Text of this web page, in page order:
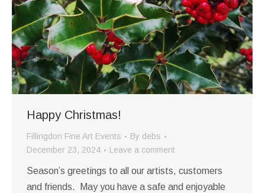
Happy Christmas!
Fillingdon Fine Art Events By debs
December 23, 2024
Leave a comment
Season’s greetings to all our artists, customers
and friends. May you have a safe and enjoyable